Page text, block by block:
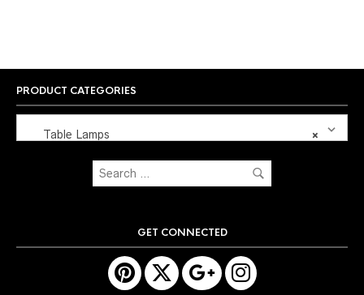
PRODUCT CATEGORIES
×
Table Lamps
GET CONNECTED